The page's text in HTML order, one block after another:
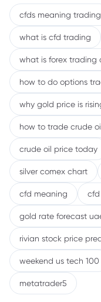
cfds meaning trading
what is cfd trading
what is forex trading
how to do options
why gold price is
how to trade crude
crude oil price today
silver comex chart
cfd meaning cfd
gold rate forecast
rivian stock price
weekend us tech 100
metatrader5